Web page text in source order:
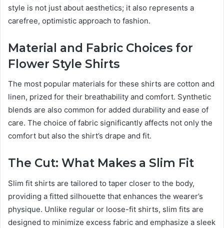
style is not just about aesthetics; it also represents a
carefree, optimistic approach to fashion.
Material and Fabric Choices for
Flower Style Shirts
The most popular materials for these shirts are cotton and
linen, prized for their breathability and comfort. Synthetic
blends are also common for added durability and ease of
care. The choice of fabric significantly affects not only the
comfort but also the shirt’s drape and fit.
The Cut: What Makes a Slim Fit
Slim fit shirts are tailored to taper closer to the body,
providing a fitted silhouette that enhances the wearer’s
physique. Unlike regular or loose-fit shirts, slim fits are
designed to minimize excess fabric and emphasize a sleek